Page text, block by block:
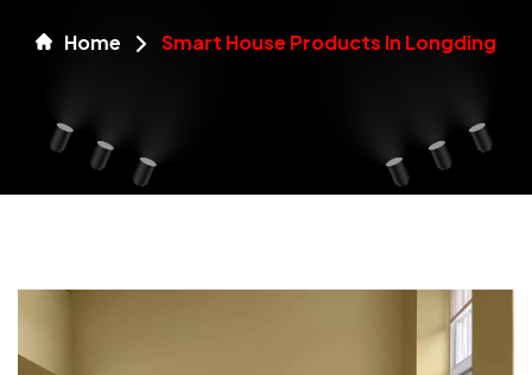
Home Smart House Products In Longding